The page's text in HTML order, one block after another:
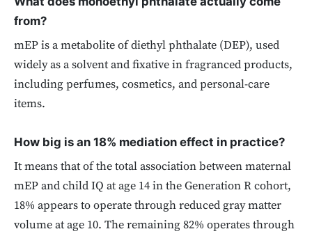
from?
mEP is a metabolite of diethyl phthalate (DEP), used
widely as a solvent and fixative in fragranced products,
including perfumes, cosmetics, and personal-care
items.
How big is an 18% mediation effect in practice?
It means that of the total association between maternal
mEP and child IQ at age 14 in the Generation R cohort,
18% appears to operate through reduced gray matter
volume at age 10. The remaining 82% operates through